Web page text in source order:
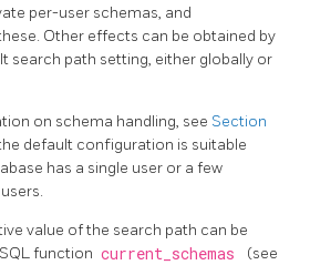
per-user schemas, and
Other effects can be obtained by
search path setting, either globally or
on schema handling, see Section
default configuration is suitable
has a single user or a few
value of the search path can be
SQLfunction current_schemas
(see